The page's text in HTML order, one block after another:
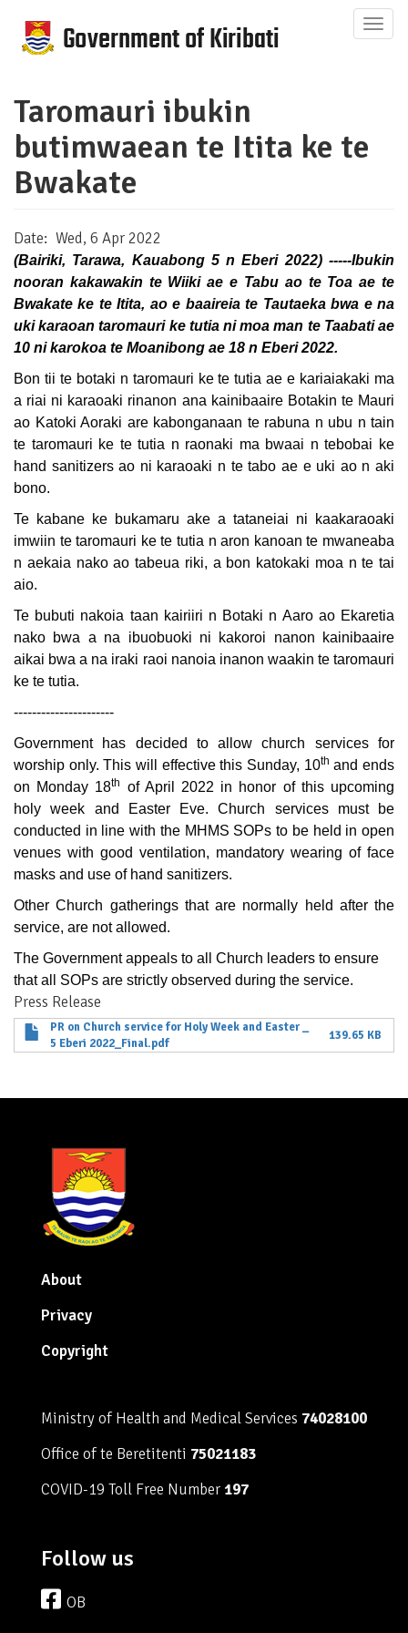
main
Taromauri ibukin
butimwaean te Itita ke te
Bwakate
Date Wed, 6 Apr 2022
(Bairiki, Tarawa, Kauabong 5 n Eberi 2022) -----Ibukin
nooran kakawakin te Wiiki ae e Tabu ao te Toa ae te
Bwakate ke te Itita, ao e baaireia te Tautaeka bwa e na
uki karaoan taromauri ke tutia ni moa man te Taabati ae
10 ni karokoa te Moanibong ae 18 n Eberi 2022.
Bon tii te botaki n taromauri ke te tutia ae e kariaiakaki ma
a riai ni karaoaki rinanon ana kainibaaire Botakin te Mauri
ao Katoki Aoraki are kabonganaan te rabuna n ubu n tain
te taromauri ke te tutia n raonaki ma bwaai n tebobai ke
hand sanitizers ao ni karaoaki n te tabo ae e uki ao n aki
bono.
Te kabane ke bukamaru ake a tataneiai ni kaakaraoaki
imwiin te taromauri ke te tutia n aron kanoan te mwaneaba
n aekaia nako ao tabeua riki, a bon katokaki moa n te tai
aio.
Te bubuti nakoia taan kairiiri n Botaki n Aaro ao Ekaretia
nako bwa a na ibuobuoki ni kakoroi nanon kainibaaire
aikai bwa a na iraki raoi nanoia inanon waakin te taromauri
ke te tutia.
----------------------
Government has decided to allow church services for
worship only. This will effective this Sunday, 10th and ends
on Monday 18th
of April 2022 in honor of this upcoming
holy week and Easter Eve. Church services must be
conducted in line with the MHMS SOPs to be held in open
venues with good ventilation, mandatory wearing of face
masks and use of hand sanitizers.
Other Church gatherings that are normally held after the
service, are not allowed.
The Government appeals to all Church leaders to ensure
that all SOPs are strictly observed during the service.
Press Release
PR on Church service for Holy Week and Easter _
5 Eberi 2022_Final.pdf
139.65 KB
About
Privacy
Copyright
Ministry of Health and Medical Services 74028100
Office of te Beretitenti 75021183
COVID-19 Toll Free Number 197
Follow us
OB